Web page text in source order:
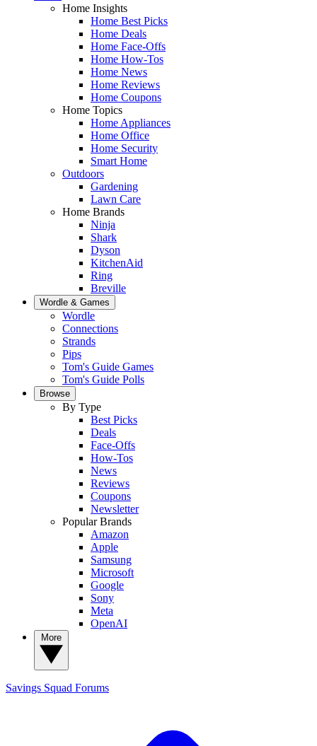
Home Insights
Home Best Picks
Home Deals
Home Face-Offs
Home How-Tos
Home News
Home Reviews
Home Coupons
Home Topics
Home Appliances
Home Office
Home Security
Smart Home
Outdoors
Gardening
Lawn Care
Home Brands
Ninja
Shark
Dyson
KitchenAid
Ring
Breville
Wordle & Games
Wordle
Connections
Strands
Pips
Tom's Guide Games
Tom's Guide Polls
Browse
By Type
Best Picks
Deals
Face-Offs
How-Tos
News
Reviews
Coupons
Newsletter
Popular Brands
Amazon
Apple
Samsung
Microsoft
Google
Sony
Meta
OpenAI
Savings Squad Forums